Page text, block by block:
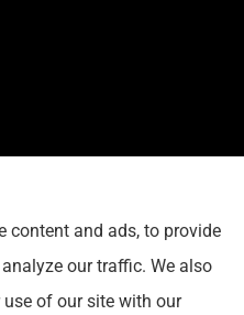
content and ads, to provide
our traffic. We also
of our site with our